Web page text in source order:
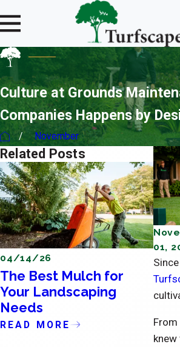
Culture at Grounds
Companies Happens by
November
01,
From
Related Posts
04/14/26
The Best Mulch for
Your Landscaping
Needs
READ MORE
04/